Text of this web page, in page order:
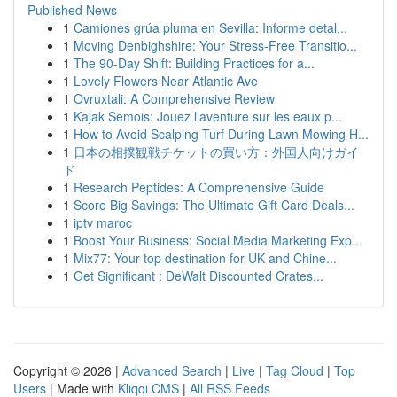
Published News
1 Camiones grúa pluma en Sevilla: Informe detal...
1 Moving Denbighshire: Your Stress-Free Transitio...
1 The 90-Day Shift: Building Practices for a...
1 Lovely Flowers Near Atlantic Ave
1 Ovruxtali: A Comprehensive Review
1 Kajak Semois: Jouez l'aventure sur les eaux p...
1 How to Avoid Scalping Turf During Lawn Mowing H...
1 日本の相撲観戦チケットの買い方：外国人向けガイ
ド
1 Research Peptides: A Comprehensive Guide
1 Score Big Savings: The Ultimate Gift Card Deals...
1 iptv maroc
1 Boost Your Business: Social Media Marketing Exp...
1 Mix77: Your top destination for UK and Chine...
1 Get Significant : DeWalt Discounted Crates...
Copyright © 2026 | Advanced Search | Live | Tag Cloud | Top
Users | Made with Kliqqi CMS | All RSS Feeds